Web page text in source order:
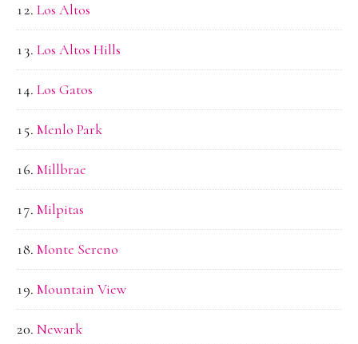
Los Altos
Los Altos Hills
Los Gatos
Menlo Park
Millbrae
Milpitas
Monte Sereno
Mountain View
Newark